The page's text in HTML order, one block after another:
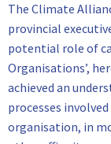
The Climate
provincial
potential role of
Organisations’,
achieved an
processes
organisation, in